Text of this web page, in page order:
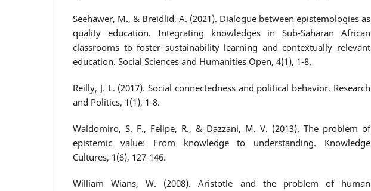
Seehawer, M., & Breidlid, A. (2021). Dialogue between epistemologies as
quality education. Integrating knowledges in Sub-Saharan African
classrooms to foster sustainability learning and contextually relevant
education. Social Sciences and Humanities Open, 4(1), 1-8.
Reilly, J. L. (2017). Social connectedness and political behavior. Research
and Politics, 1(1), 1-8.
Waldomiro, S. F., Felipe, R., & Dazzani, M. V. (2013). The problem of
epistemic value: From knowledge to understanding. Knowledge
Cultures, 1(6), 127-146.
William Wians, W. (2008). Aristotle and the problem of human